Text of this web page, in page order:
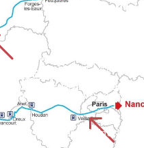
to the Bay of Mont.
the Cotentin hinterland.
valleys on the way to Mont.
CHEMIN
The route starts at Amiens
DE ROUEN
five Normandy departments from Rouen Cathedral to Falaise Castle. This route links
%
to Mont-Saint-